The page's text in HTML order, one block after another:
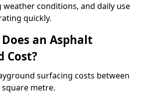
conditions, and daily use
quickly.
an Asphalt
Cost?
surfacing costs between
square metre.